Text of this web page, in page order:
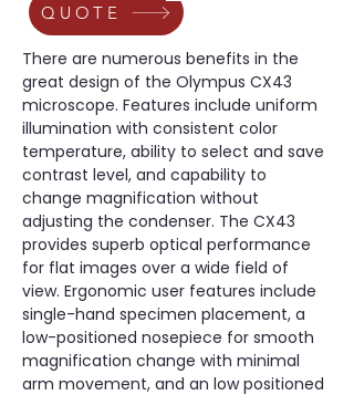
QUOTE
There are numerous benefits in the
great design of the Olympus CX43
microscope. Features include uniform
illumination with consistent color
temperature, ability to select and save
contrast level, and capability to
change magnification without
adjusting the condenser. The CX43
provides superb optical performance
for flat images over a wide field of
view. Ergonomic user features include
single-hand specimen placement, a
low-positioned nosepiece for smooth
magnification change with minimal
arm movement, and an low positioned